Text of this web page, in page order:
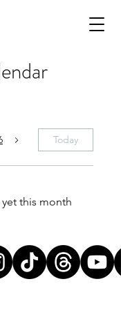
Today
this month